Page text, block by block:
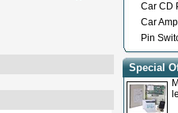
Car CD
Car
Pin
Special